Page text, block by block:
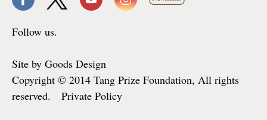
Follow us.
Site by Goods Design
Copyright © 2014 Tang Prize Foundation, All rights
reserved. Private Policy